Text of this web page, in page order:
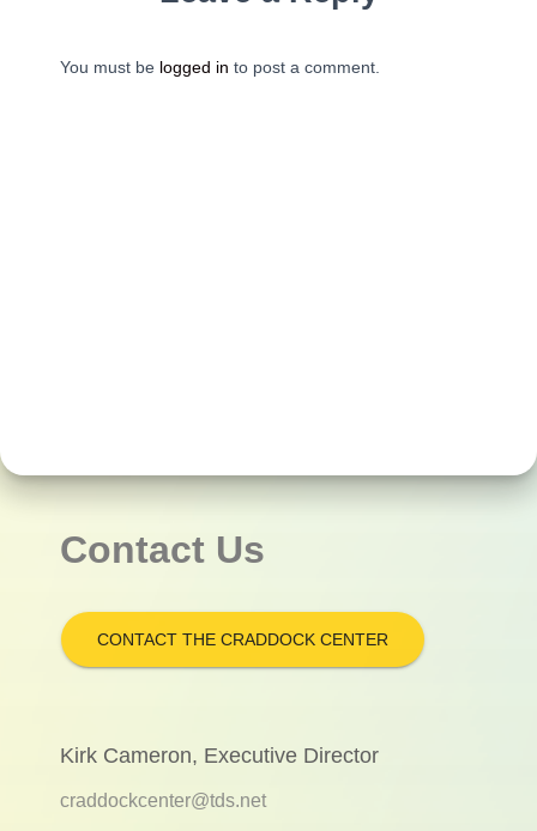
You must be logged in to post a comment.
Contact Us
CONTACT THE CRADDOCK CENTER
Kirk Cameron, Executive Director
craddockcenter@tds.net